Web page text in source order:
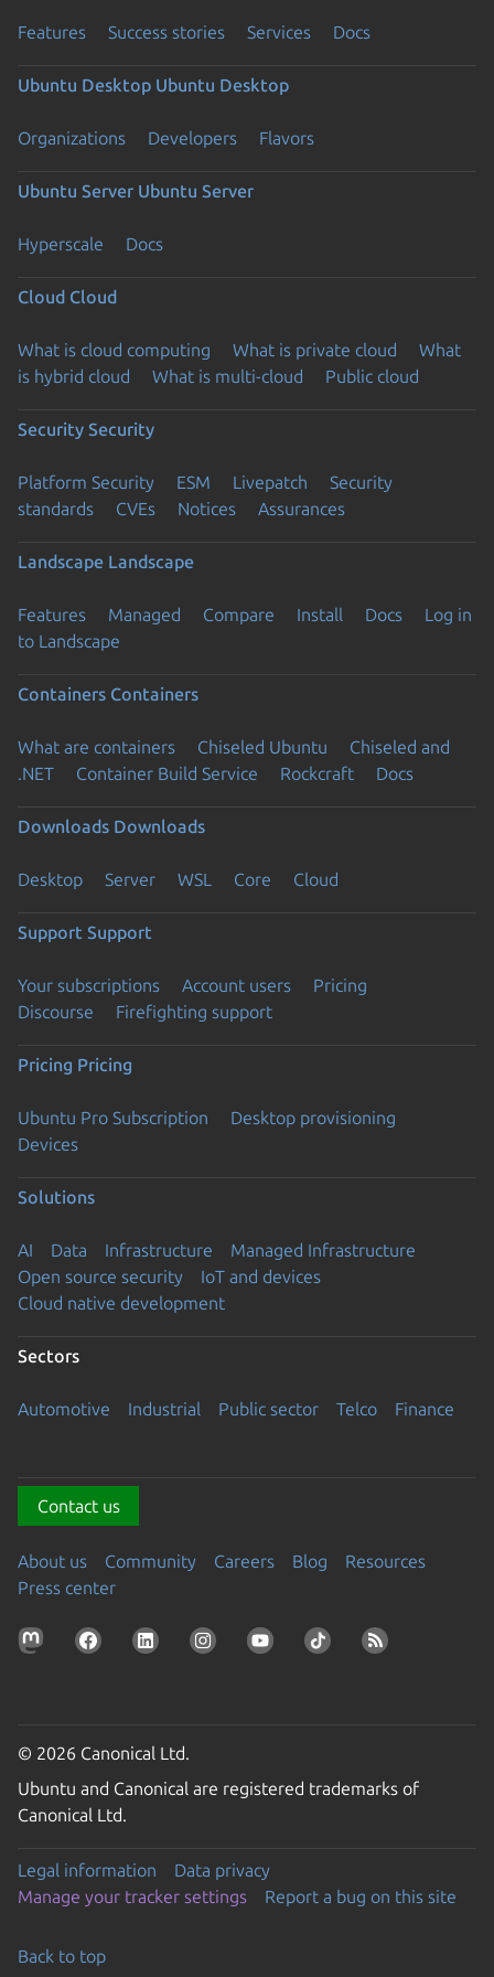
Features Success stories Services Docs
Ubuntu Desktop Ubuntu Desktop
Organizations Developers Flavors
Ubuntu Server Ubuntu Server
Hyperscale Docs
Cloud Cloud
What is cloud computing What is private cloud
What
is hybrid cloud
What is multi-cloud Public cloud
Security Security
Platform Security ESM Livepatch
Security
standards
CVEs Notices Assurances
Landscape Landscape
Features Managed Compare Install Docs
Log in
to Landscape
Containers Containers
What are containers Chiseled Ubuntu
Chiseled and
.NET
Container Build Service Rockcraft Docs
Downloads Downloads
Desktop Server WSL Core Cloud
Support Support
Your subscriptions Account users
Pricing
Discourse
Firefighting support
Pricing Pricing
Ubuntu Pro Subscription
Desktop provisioning
Devices
Solutions
AI Data Infrastructure
Managed Infrastructure
Open source security
IoT and devices
Cloud native development
Sectors
Automotive Industrial Public sector Telco Finance
Contact us
About us Community Careers Blog
Resources
Press center
© 2026 Canonical Ltd.
Ubuntu and Canonical are registered trademarks of
Canonical Ltd.
Legal information
Data privacy
Manage your tracker settings
Report a bug on this site
Back to top